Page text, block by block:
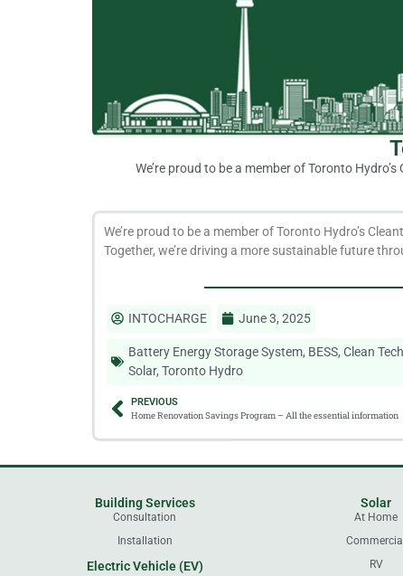
We’re proud to be a member of Toronto
We’re proud to be a member of Toronto Hydro’s
Together, we’re driving a more sustainable future
INTOCHARGE June 3, 2025
Battery Energy Storage System, BESS, Clean Tech
Solar, Toronto Hydro
PREVIOUS
Home Renovation Savings Program – All the essential information
Building Services
Consultation
Installation
Electric Vehicle (EV)
Solar
At Home
Commercial
RV